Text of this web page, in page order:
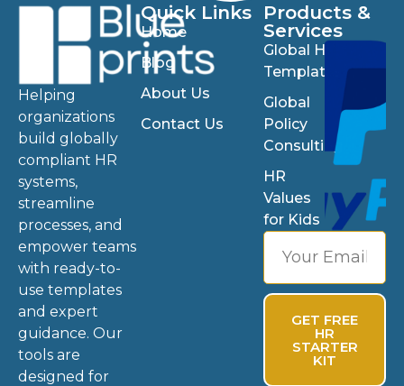
Helping
organizations
build globally
compliant HR
systems,
streamline
processes, and
empower teams
with ready-to-
use templates
and expert
guidance. Our
tools are
designed for
Quick Links
Home
Blog
About Us
Contact Us
Products &
Services
Global HR
Templates
Global
Policy
Consulting
HR
Values
for Kids
GET FREE
HR
STARTER
KIT